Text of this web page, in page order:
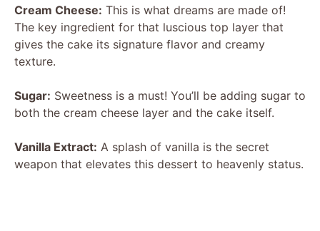
Cream Cheese: This is what dreams are made of!
The key ingredient for that luscious top layer that
gives the cake its signature flavor and creamy
texture.
Sugar: Sweetness is a must! You’ll be adding sugar to
both the cream cheese layer and the cake itself.
Vanilla Extract: A splash of vanilla is the secret
weapon that elevates this dessert to heavenly status.